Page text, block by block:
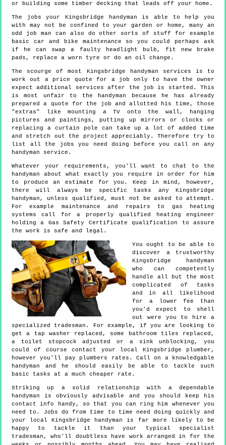
or building some timber decking that leads off your home.
The jobs your Kingsbridge handyman is able to help you
with may not be confined to your garden or home, many an
odd job man can also do other sorts of stuff for example
basic car and bike maintenance so you could perhaps ask
if he can swap a faulty headlight bulb, fit new brake
pads, replace a worn tyre or do an oil change.
The scourge of most Kingsbridge handyman services is to
work out a price quote for a job only to have the owner
expect additional services after the job is started. This
is most unfair to the handyman because he has already
prepared a quote for the job and allotted his time, those
"extras" like mounting a TV onto the wall, hanging
pictures and paintings, putting up mirrors or clocks or
replacing a curtain pole can take up a lot of added time
and stretch out the project appreciably. Therefore try to
list all the jobs you need doing before you call on any
handyman service.
Whatever your requirements, you'll want to chat to the
handyman about what exactly you require in order for him
to produce an estimate for you. Keep in mind, however,
there will always be specific tasks any Kingsbridge
handyman, unless qualified, must not be asked to attempt.
For example maintenance and repairs to gas heating
systems call for a properly qualified heating engineer
holding a Gas Safety Certificate qualification to assure
the work is safe and legal.
You ought to be able to
discover a trustworthy
Kingsbridge handyman
who can competently
handle all but the most
complicated of tasks
and in all likelihood
for a lower fee than
you'd expect to shell
out were you to hire a
specialized tradesman. For example, if you are looking to
get a tap washer replaced, some bathroom tiles replaced,
a toilet stopcock adjusted or a sink unblocking, you
could of course contact your local Kingsbridge plumber,
however you'll pay plumbers rates. Call on a knowledgable
handyman and he should easily be able to tackle such
basic tasks at a much cheaper rate.
Striking up a solid relationship with a dependable
handyman is obviously advisable and you should keep his
contact info handy, so that you can ring him whenever you
need to. Jobs do from time to time need doing quickly and
your local Kingsbridge handyman is far more likely to be
happy to tackle it than your typical specialist
tradesman, who'll doubtless have work arranged in for the